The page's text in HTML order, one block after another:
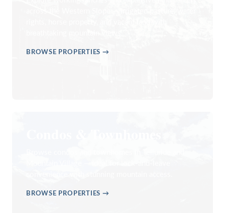
BROWSE PROPERTIES →
BROWSE PROPERTIES →